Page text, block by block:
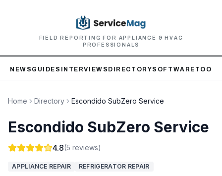
FIELD REPORTING FOR APPLIANCE & HVAC
PROFESSIONALS
NEWS GUIDES INTERVIEWS DIRECTORYSOFTWARE TOOLS
Home Directory Escondido SubZero Service
Escondido SubZero Service
4.8(5 reviews)
APPLIANCE REPAIR REFRIGERATOR REPAIR